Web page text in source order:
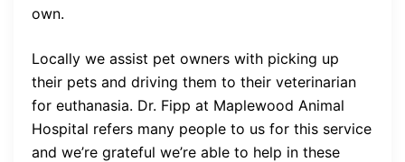
own.
Locally we assist pet owners with picking up
their pets and driving them to their veterinarian
for euthanasia. Dr. Fipp at Maplewood Animal
Hospital refers many people to us for this service
and we’re grateful we’re able to help in these